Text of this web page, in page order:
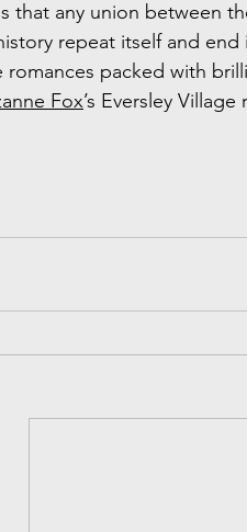
that any union between
repeat itself and end
packed with
Fox’s Eversley